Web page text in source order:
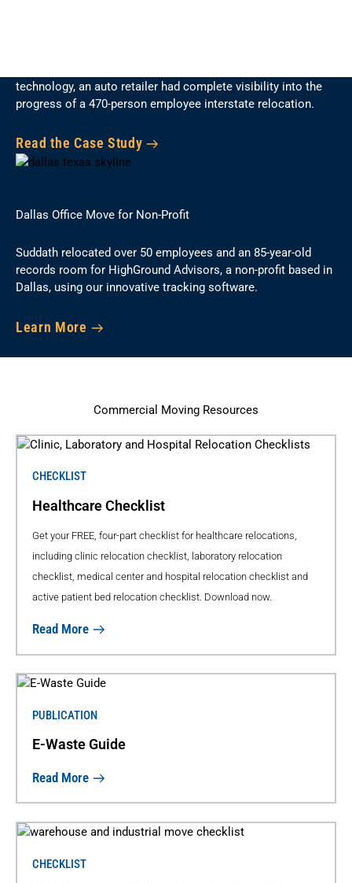
technology, an auto retailer had complete visibility into the
progress of a 470-person employee interstate relocation.
Read the Case Study
Dallas Office Move for Non-Profit
Suddath relocated over 50 employees and an 85-year-old
records room for HighGround Advisors, a non-profit based in
Dallas, using our innovative tracking software.
Learn More
Commercial Moving Resources
CHECKLIST
Healthcare Checklist
Get your FREE, four-part checklist for healthcare relocations,
including clinic relocation checklist, laboratory relocation
checklist, medical center and hospital relocation checklist and
active patient bed relocation checklist. Download now.
Read More
PUBLICATION
E-Waste Guide
Read More
CHECKLIST